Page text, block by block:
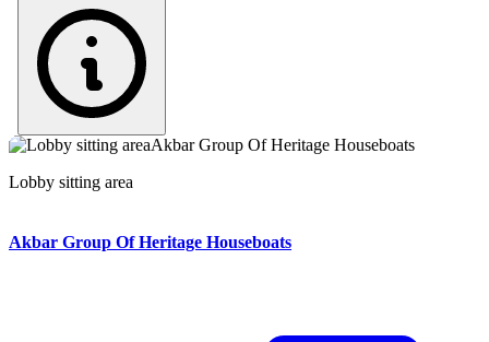
Lobby sitting area
Lobby sitting area
Lobby sitting area
Room
Room
Akbar Group Of Heritage Houseboats